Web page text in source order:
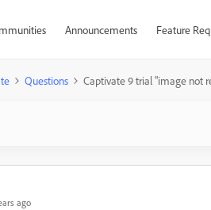
Announcements Feature
Questions Captivate 9 trial "image not
ago